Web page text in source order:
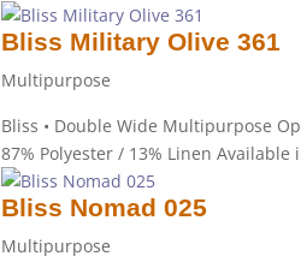
Bliss Military Olive 361
Multipurpose
Bliss • Double Wide Multipurpose
87% Polyester / 13% Linen Available
Bliss Nomad 025
Multipurpose